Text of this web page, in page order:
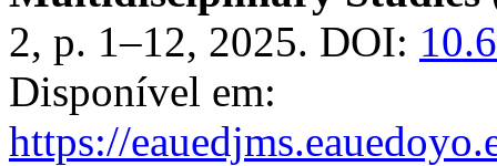
2, p. 1–12, 2025. DOI:
Disponível em:
https://